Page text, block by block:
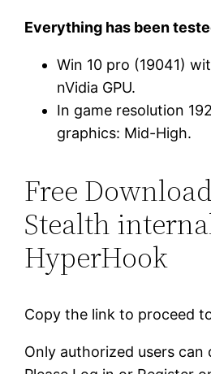
Everything has been
Win 10 pro (19041)
nVidia GPU.
In game resolution
graphics: Mid-High.
Free
Stealth
HyperHook
Copy the link to proceed
Only authorized users can